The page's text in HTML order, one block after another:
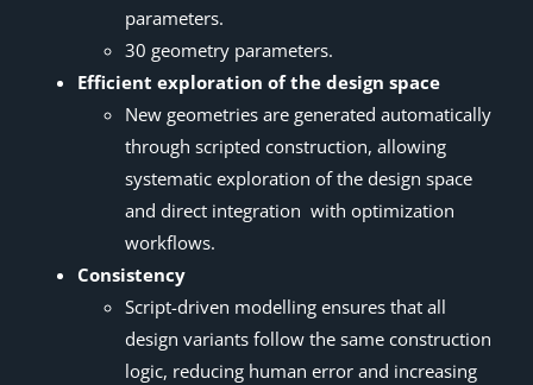
parameters.
30 geometry parameters.
Efficient exploration of the design space
New geometries are generated automatically
through scripted construction, allowing
systematic exploration of the design space
and direct integration with optimization
workflows.
Consistency
Script-driven modelling ensures that all
design variants follow the same construction
logic, reducing human error and increasing